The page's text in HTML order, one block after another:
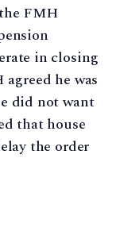
FMH
in closing
he was
did not want
that house
the order